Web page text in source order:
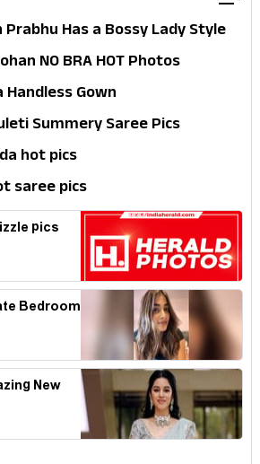
Has a Bossy Lady Style
NO BRA HOT Photos
Gown
Summery Saree Pics
hot pics
saree pics
pics
Bedroom
New